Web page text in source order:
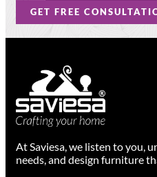
GET FREE
At Saviesa, we listen to you,
needs, and design furniture